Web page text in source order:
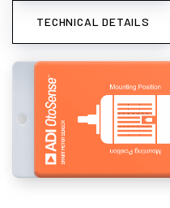
TECHNICAL DETAILS